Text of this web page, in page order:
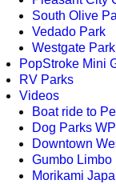
South Olive
Vedado Park
Westgate
PopStroke Mini
RV Parks
Videos
Boat ride to
Dog Parks
Downtown
Gumbo Limbo
Morikami